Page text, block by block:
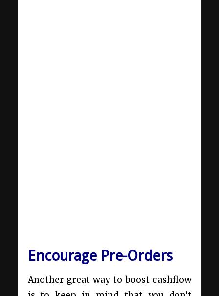
Encourage Pre-Orders
Another great way to boost cashflow